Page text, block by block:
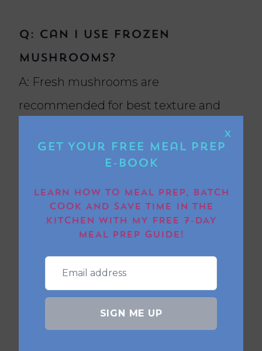
Q: Can I use frozen
mushrooms?
A: Fresh mushrooms are
recommended for best texture and
Q: How long do mushrooms
take to cook in an air
A: Typically 8-10 minutes at 375°F
(190°C), shaking the basket halfway
X
Get Your FREE Meal Prep
E-book
LEARN HOW TO MEAL PREP, BATCH
COOK AND SAVE TIME IN THE
KITCHEN WITH MY FREE 7-DAY
MEAL PREP GUIDE!
SIGN ME UP